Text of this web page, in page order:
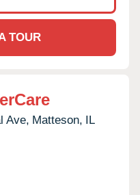
TOUR
Ave, Matteson, IL